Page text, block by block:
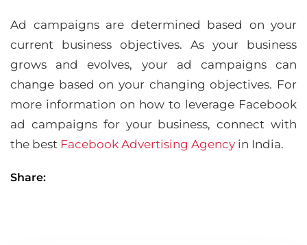
Ad campaigns are determined based on your
current business objectives. As your business
grows and evolves, your ad campaigns can
change based on your changing objectives. For
more information on how to leverage Facebook
ad campaigns for your business, connect with
the best Facebook Advertising Agency in India.
Share: